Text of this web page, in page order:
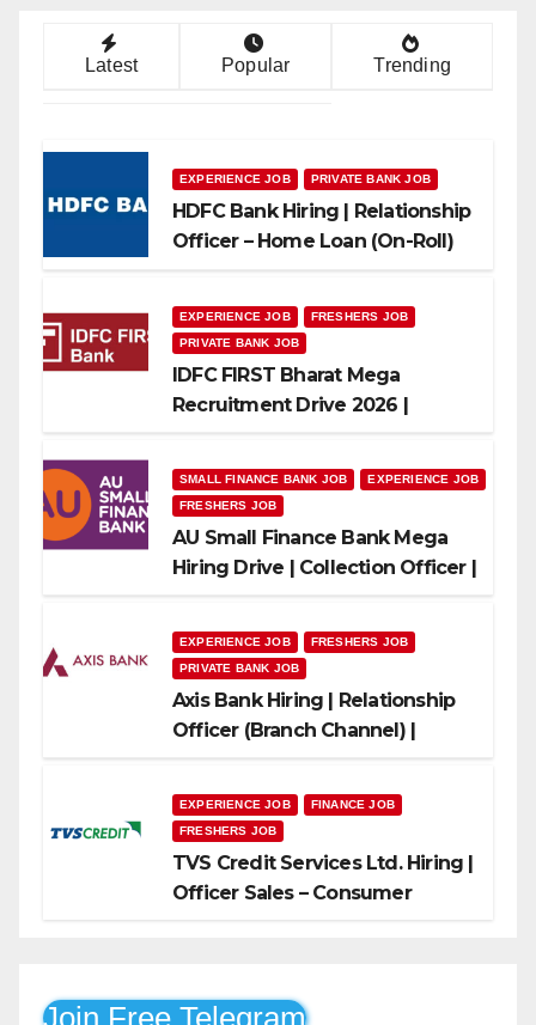
Latest Popular Trending
EXPERIENCE JOB PRIVATE BANK JOB
HDFC Bank Hiring | Relationship
Officer – Home Loan (On-Roll)
EXPERIENCE JOB
FRESHERS JOB
PRIVATE BANK JOB
IDFC FIRST Bharat Mega
Recruitment Drive 2026 |
SMALL FINANCE BANK JOB
EXPERIENCE JOB
FRESHERS JOB
AU Small Finance Bank Mega
Hiring Drive | Collection Officer |
EXPERIENCE JOB
FRESHERS JOB
PRIVATE BANK JOB
Axis Bank Hiring | Relationship
Officer (Branch Channel) |
EXPERIENCE JOB
FINANCE JOB
FRESHERS JOB
TVS Credit Services Ltd. Hiring |
Officer Sales – Consumer